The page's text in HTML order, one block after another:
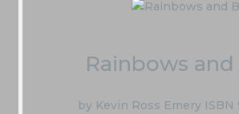
Rainbows
by Kevin Ross Emery ISBN